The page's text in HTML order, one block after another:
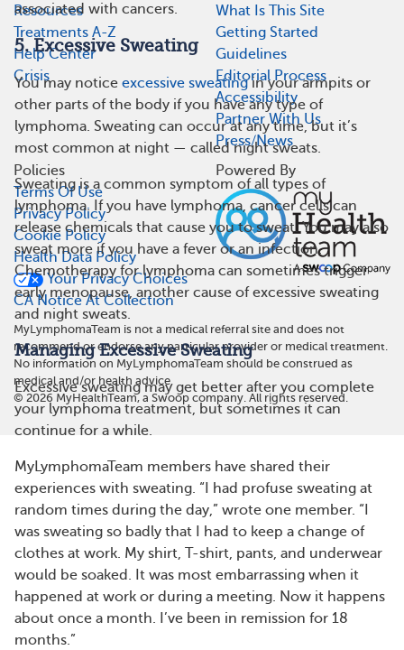
associated with cancers.
5. Excessive Sweating
You may notice excessive sweatingin your armpits or
other parts of the body if you have any type of
lymphoma. Sweating can occur at any time, but it’s
most common at night — called night sweats.
Sweating is a common symptom of all types of
lymphoma. If you have lymphoma, cancer cells can
release chemicals that cause you to sweat. You may also
sweat more if you have a fever or an infection.
Chemotherapy for lymphoma can sometimes trigger
early menopause, another cause of excessive sweating
and night sweats.
Managing Excessive Sweating
Excessive sweating may get better after you complete
your lymphoma treatment, but sometimes it can
continue for a while.
MyLymphomaTeam members have shared their
experiences with sweating. “I had profuse sweating at
random times during the day,” wrote one member. “I
was sweating so badly that I had to keep a change of
clothes at work. My shirt, T-shirt, pants, and underwear
would be soaked. It was most embarrassing when it
happened at work or during a meeting. Now it happens
about once a month. I’ve been in remission for 18
months.”
Resources
Treatments A-Z
Help Center
Crisis
What Is This Site
Getting Started
Guidelines
Editorial Process
Accessibility
Partner With Us
Press/News
Policies
Terms Of Use
Privacy Policy
Cookie Policy
Health Data Policy
Your Privacy Choices
CA Notice At Collection
Powered By
MyLymphomaTeam is not a medical referral site and does not
recommend or endorse any particular provider or medical treatment.
No information on MyLymphomaTeam should be construed as
medical and/or health advice.
© 2026 MyHealthTeam, a Swoop company. All rights reserved.